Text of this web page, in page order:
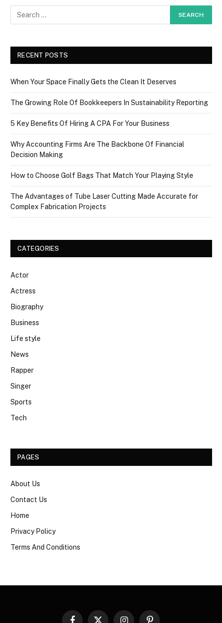
RECENT POSTS
When Your Space Finally Gets the Clean It Deserves
The Growing Role Of Bookkeepers In Sustainability Reporting
5 Key Benefits Of Hiring A CPA For Your Business
Why Accounting Firms Are The Backbone Of Financial
Decision Making
How to Choose Golf Bags That Match Your Playing Style
The Advantages of Tube Laser Cutting Made Accurate for
Complex Fabrication Projects
CATEGORIES
Actor
Actress
Biography
Business
Life style
News
Rapper
Singer
Sports
Tech
PAGES
About Us
Contact Us
Home
Privacy Policy
Terms And Conditions